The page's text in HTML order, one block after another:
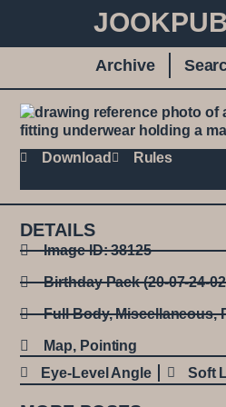
Archive
Download Rules
DETAILS
Image ID: 38125
Birthday Pack (20-07-24-
Full Body,Miscellaneous,
Map, Pointing
Eye-Level Angle
Soft